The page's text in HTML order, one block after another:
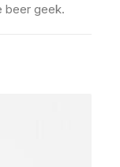
beer geek.